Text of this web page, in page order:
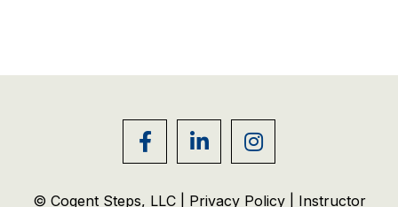
© Cogent Steps, LLC | Privacy Policy Instructor